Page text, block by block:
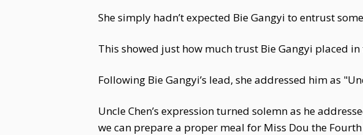
She simply hadn’t expected Bie Gangyi to entrust
This showed just how much trust Bie Gangyi placed in
Following Bie Gangyi’s lead, she addressed him as
Uncle Chen’s expression turned solemn as he
we can prepare a proper meal for Miss Dou the